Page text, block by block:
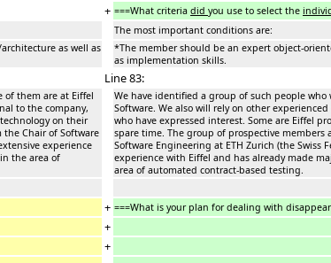
+ ===What criteria did you use to select the
The most important conditions are:
as well as
*The member should be an expert object-
as implementation skills.
Line 83:
of them are at Eiffel
to the company,
on their
the Chair of Software
experience
the area of
We have identified a group of such people
Software. We also will rely on other
who have expressed interest. Some are Eiffel
spare time. The group of prospective members
Software Engineering at ETH Zurich (the Swiss
experience with Eiffel and has already made
area of automated contract-based testing.
+ ===What is your plan for dealing with
+
+